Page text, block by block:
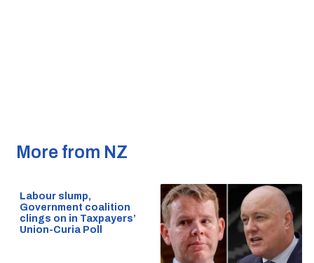
More from NZ
Labour slump,
Government coalition
clings on in Taxpayers’
Union-Curia Poll